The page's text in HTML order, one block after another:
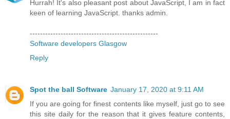
Hurrah! It's also pleasant post about JavaScript, I am in fact
keen of learning JavaScript. thanks admin.
--------------------------------------------------
Software developers Glasgow
Reply
Spot the ball Software January 17, 2020 at 9:11 AM
If you are going for finest contents like myself, just go to see
this site daily for the reason that it gives feature contents,